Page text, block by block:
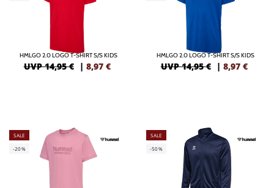
HMLGO 2.0 LOGO T-SHIRT S/S KIDS
UVP 14,95 € | 8,97 €
HMLGO 2.0 LOGO T-SHIRT S/S KIDS
UVP 14,95 € | 8,97 €
SALE
-20%
SALE
-50%